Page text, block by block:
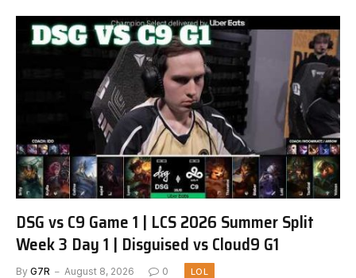
DSG vs C9 Game 1 | LCS 2026 Summer Split
Week 3 Day 1 | Disguised vs Cloud9 G1
By G7R August 8, 2026 0 LOL